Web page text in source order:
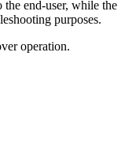
end-user, while the
purposes.
operation.